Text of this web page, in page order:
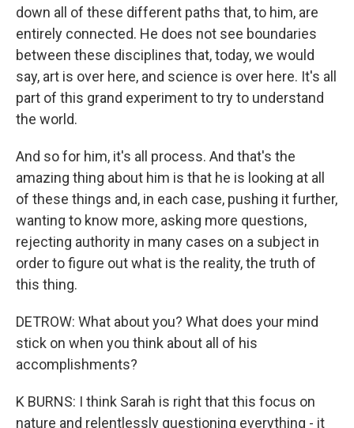
down all of these different paths that, to him, are
entirely connected. He does not see boundaries
between these disciplines that, today, we would
say, art is over here, and science is over here. It's all
part of this grand experiment to try to understand
the world.
And so for him, it's all process. And that's the
amazing thing about him is that he is looking at all
of these things and, in each case, pushing it further,
wanting to know more, asking more questions,
rejecting authority in many cases on a subject in
order to figure out what is the reality, the truth of
this thing.
DETROW: What about you? What does your mind
stick on when you think about all of his
accomplishments?
K BURNS: I think Sarah is right that this focus on
nature and relentlessly questioning everything - it